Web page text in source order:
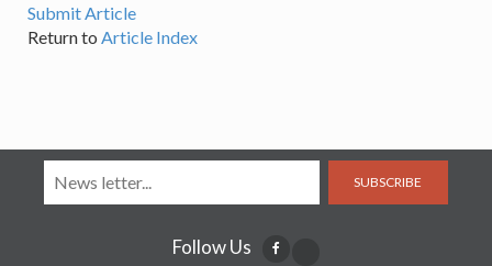
Submit Article
Return to Article Index
SUBSCRIBE
Follow Us